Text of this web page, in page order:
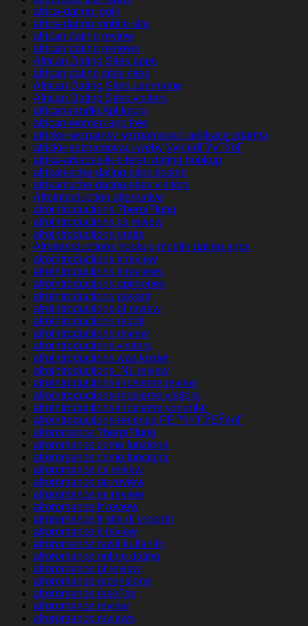
africa-dating login
africa-dating mobile site
african dating review
african dating reviews
African Dating Sites apps
african dating sites sites
African Dating Sites username
African Dating Sites visitors
african-randki Aplikacja
african-women app free
africke seznamky seznamovaci aplikace zdarma
africke-seznamovaci-weby VyhledГЎvГЎnГ­
afrika-arkadaslik-siteleri dating hookup
afrikanische-dating-sites kosten
afrikanische-dating-sites visitors
Afrointroduction alternative
afrointroductions ?berpr?fung
afrointroductions cs review
afrointroductions gratis
Afrointroductions hookup mobile dating apps
afrointroductions it review
afrointroductions it reviews
afrointroductions opiniones
afrointroductions payant
afrointroductions pl review
afrointroductions reddit
afrointroductions review
afrointroductions visitors
afrointroductions was kostet
afrointroductions_NL review
afrointroductions-inceleme review
afrointroductions-inceleme visitors
afrointroductions-inceleme yorumlar
afrointroductions-recenze PЕ™ihlГЎЕЎenГ­
afroromance ?berpr?fung
afroromance come funziona
afroromance como funciona
afroromance cs review
afroromance de review
afroromance es review
afroromance fr review
afroromance fr sito di incontri
afroromance it review
afroromance nasil kullanilir
afroromance online dating
afroromance pl review
afroromance recensione
afroromance rese?as
afroromance review
afroromance reviews